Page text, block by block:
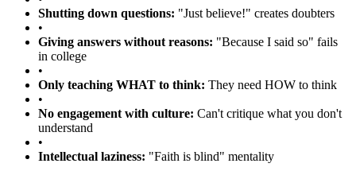
Shutting down questions: "Just believe!" creates doubters
•
Giving answers without reasons: "Because I said so" fails
in college
•
Only teaching WHAT to think: They need HOW to think
•
No engagement with culture: Can't critique what you don't
understand
•
Intellectual laziness: "Faith is blind" mentality